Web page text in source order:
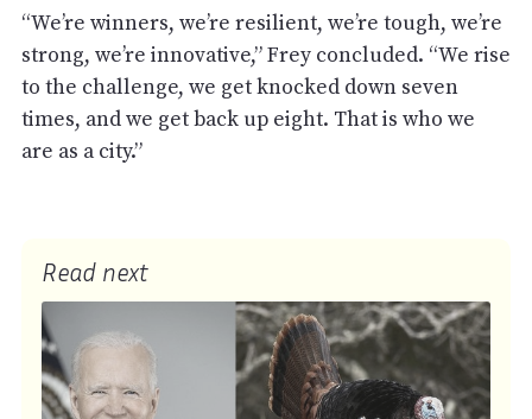
“We’re winners, we’re resilient, we’re tough, we’re
strong, we’re innovative,” Frey concluded. “We rise
to the challenge, we get knocked down seven
times, and we get back up eight. That is who we
are as a city.”
Read next